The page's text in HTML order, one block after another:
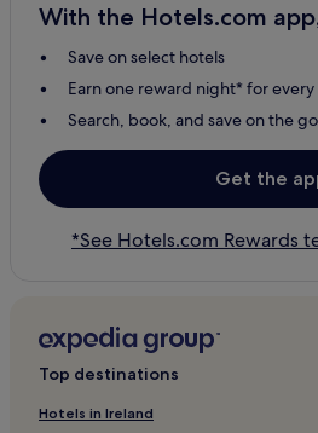
With the Hotels.com
Save on select hotels
Earn one reward night* for every
Search, book, and save on the go
Get the
*See Hotels.com Rewards
Top destinations
Hotels in Ireland